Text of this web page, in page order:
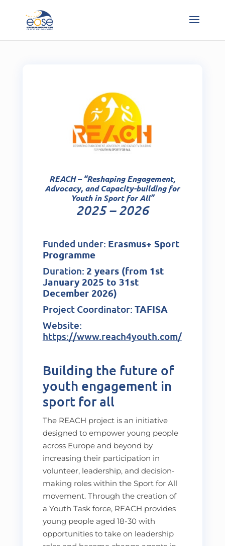
REACH – “Reshaping Engagement,
Advocacy, and Capacity-building for
Youth in Sport for All”
2025 – 2026
Funded under: Erasmus+ Sport
Programme
Duration: 2 years (from 1st
January 2025 to 31st
December 2026)
Project Coordinator: TAFISA
Website:
https://www.reach4youth.com/
Building the future of
youth engagement in
sport for all
The REACH project is an initiative
designed to empower young people
across Europe and beyond by
increasing their participation in
volunteer, leadership, and decision-
making roles within the Sport for All
movement. Through the creation of
a Youth Task force, REACH provides
young people aged 18-30 with
opportunities to take on leadership